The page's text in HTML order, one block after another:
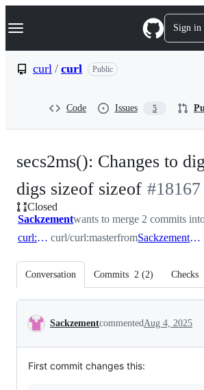
k
p
Navigation Menu Sign in
curl / curl Public
Code Issues 5
secs2ms(): Changes to
digs sizeof sizeof -
#
#18167
Closed
Sackzementwants to merge 2 commits
curl:master curl/curl:masterfrom Sackzement:secs2ms-fixes
Conversation Commits 2 (2) Checks
Conversation
SackzementcommentedAug 4, 2025
First commit changes this: